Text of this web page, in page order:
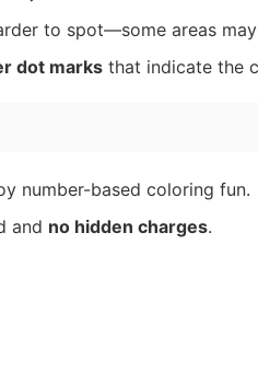
to spot—some areas
dot marks that indicate the
number-based coloring fun.
and no hidden charges.